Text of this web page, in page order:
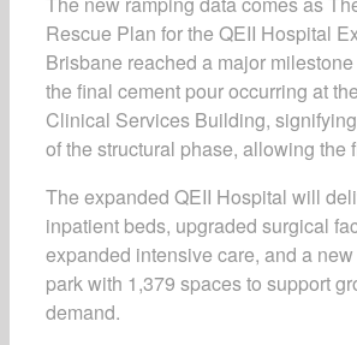
Rescue Plan for the QEII Hospital
Brisbane reached a major
the final cement pour occurring at
Clinical Services Building,
of the structural phase, allowing the
The expanded QEII Hospital will
inpatient beds, upgraded surgical
expanded intensive care, and a
park with 1,379 spaces to support
demand.